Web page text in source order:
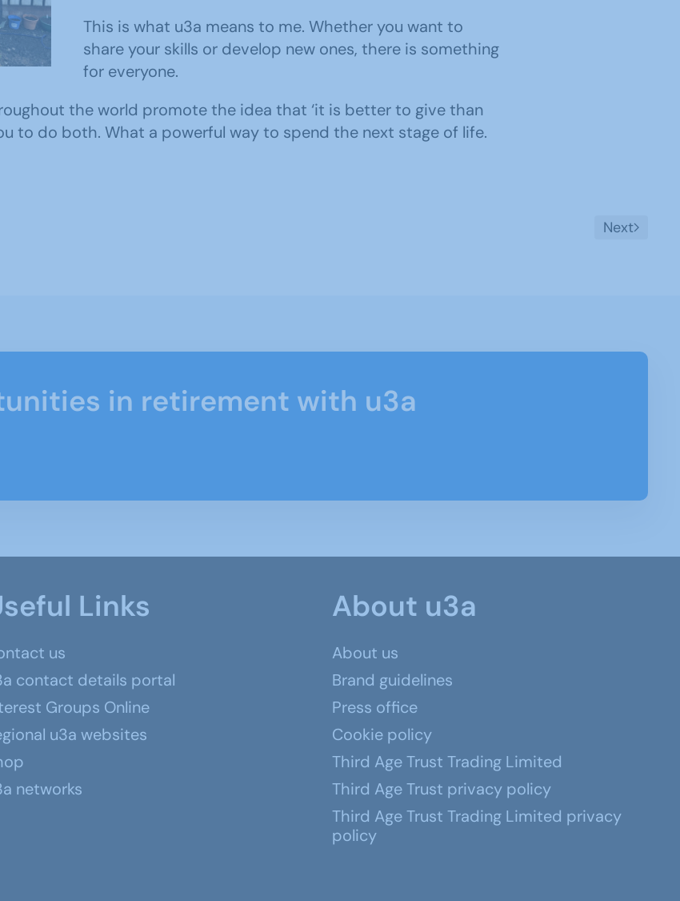
This is what u3a means to me. Whether you want to
share your skills or develop new ones, there is something
for everyone.
the world promote the idea that ‘it is better to give than
to do both. What a powerful way to spend the next stage of life.
Next
in retirement with u3a
Links
us
contact details portal
Groups Online
u3a websites
networks
About u3a
About us
Brand guidelines
Press office
Cookie policy
Third Age Trust Trading Limited
Third Age Trust privacy policy
Third Age Trust Trading Limited privacy
policy